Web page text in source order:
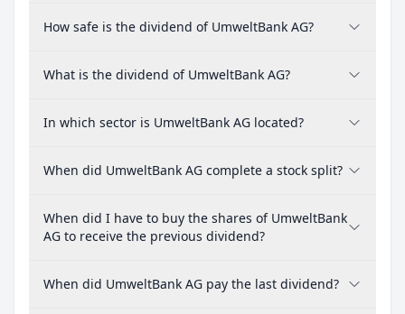
How safe is the dividend of UmweltBank AG?
What is the dividend of UmweltBank AG?
In which sector is UmweltBank AG located?
When did UmweltBank AG complete a stock split?
When did I have to buy the shares of UmweltBank
AG to receive the previous dividend?
When did UmweltBank AG pay the last dividend?